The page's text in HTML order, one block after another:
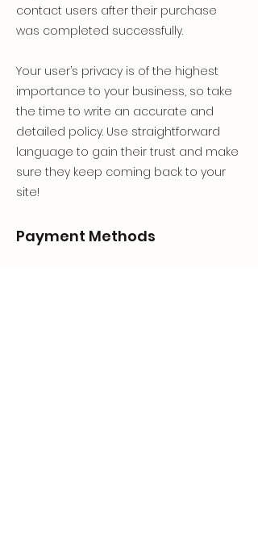
contact users after their purchase
was completed successfully.
Your user’s privacy is of the highest
importance to your business, so take
the time to write an accurate and
detailed policy. Use straightforward
language to gain their trust and make
sure they keep coming back to your
site!
Payment Methods